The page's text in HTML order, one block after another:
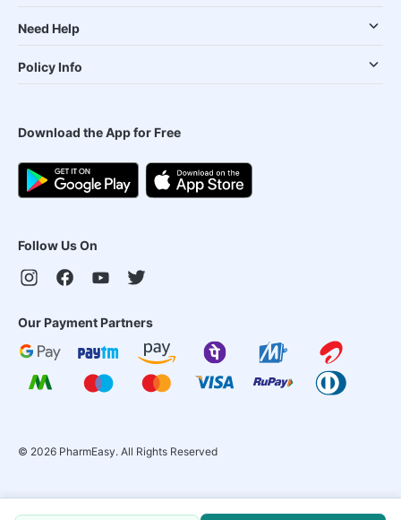
Need Help
Policy Info
Download the App for Free
Follow Us On
Our Payment Partners
© 2026 PharmEasy. All Rights Reserved